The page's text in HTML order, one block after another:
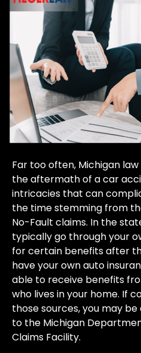
Far too often, Michigan
the aftermath of a car
intricacies that can
the time stemming from
No-Fault claims. In the
typically go through your
for certain benefits after
have your own auto
able to receive benefits
who lives in your home. If
those sources, you may
to the Michigan
Claims Facility.